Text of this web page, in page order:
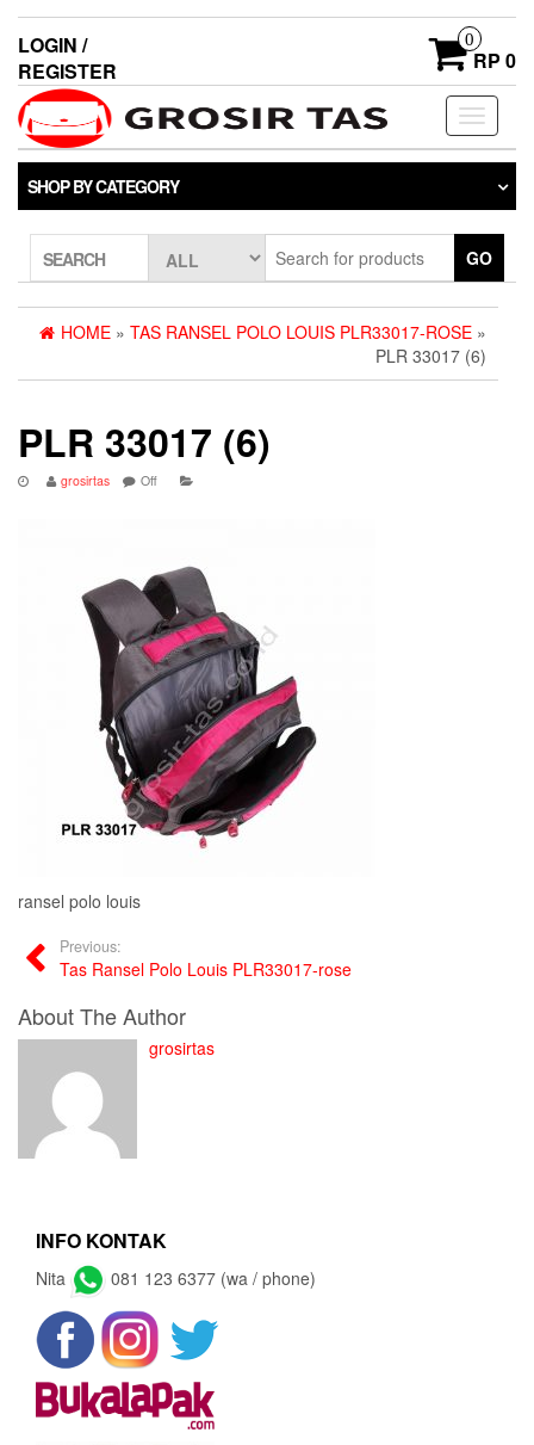
LOGIN /
REGISTER
0
RP 0
Toggle
SHOP BY CATEGORY
SEARCH GO
HOME » TAS RANSEL POLO LOUIS PLR33017-ROSE »
PLR 33017 (6)
PLR 33017 (6)
grosirtas Off
ransel polo louis
Previous:
Tas Ransel Polo Louis PLR33017-rose
About The Author
grosirtas
INFO KONTAK
Nita 081 123 6377 (wa / phone)